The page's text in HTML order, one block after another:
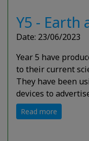
Y5 - Earth
Date: 23/06/2023
Year 5 have
to their current
They have been
devices to
Read more